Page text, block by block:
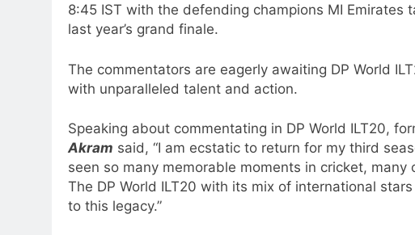
8:45 IST with the defending champions MI Emirates
last year’s grand finale.
The commentators are eagerly awaiting DP World
with unparalleled talent and action.
Speaking about commentating in DP World ILT20,
Akram said, “I am ecstatic to return for my third
seen so many memorable moments in cricket,
The DP World ILT20 with its mix of international
to this legacy.”